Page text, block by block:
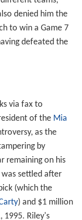
denied him the
to win a Game 7
defeated the
via fax to
of the Mia
as the
by
remaining on his
settled after
(which the
) and $1 million
1995. Riley's